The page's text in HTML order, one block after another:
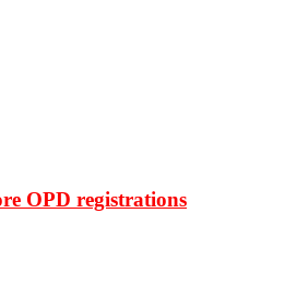
OPD registrations